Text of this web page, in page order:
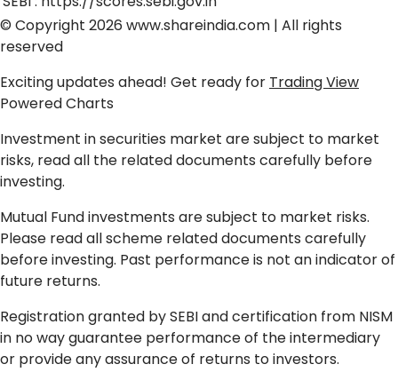
© Copyright 2026 www.shareindia.com | All rights
reserved
Exciting updates ahead! Get ready for Trading View
Powered Charts
Investment in securities market are subject to market
risks, read all the related documents carefully before
investing.
Mutual Fund investments are subject to market risks.
Please read all scheme related documents carefully
before investing. Past performance is not an indicator of
future returns.
Registration granted by SEBI and certification from NISM
in no way guarantee performance of the intermediary
or provide any assurance of returns to investors.